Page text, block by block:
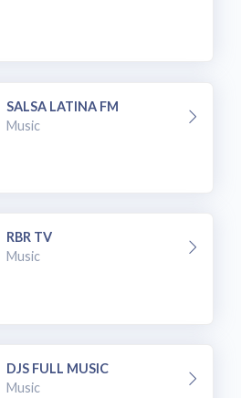
SALSA LATINA FM
Music
RBR TV
Music
DJS FULL MUSIC
Music